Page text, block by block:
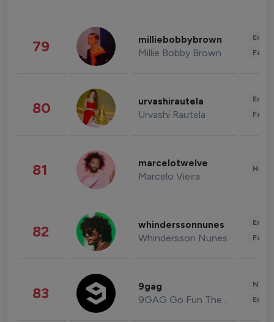
79 milliebobbybrown
Millie Bobby Brown
80 urvashirautela
Urvashi Rautela
81 marcelotwelve
Marcelo Vieira
82 whinderssonnunes
Whindersson Nunes
83 9gag
9GAG Go Fun The World